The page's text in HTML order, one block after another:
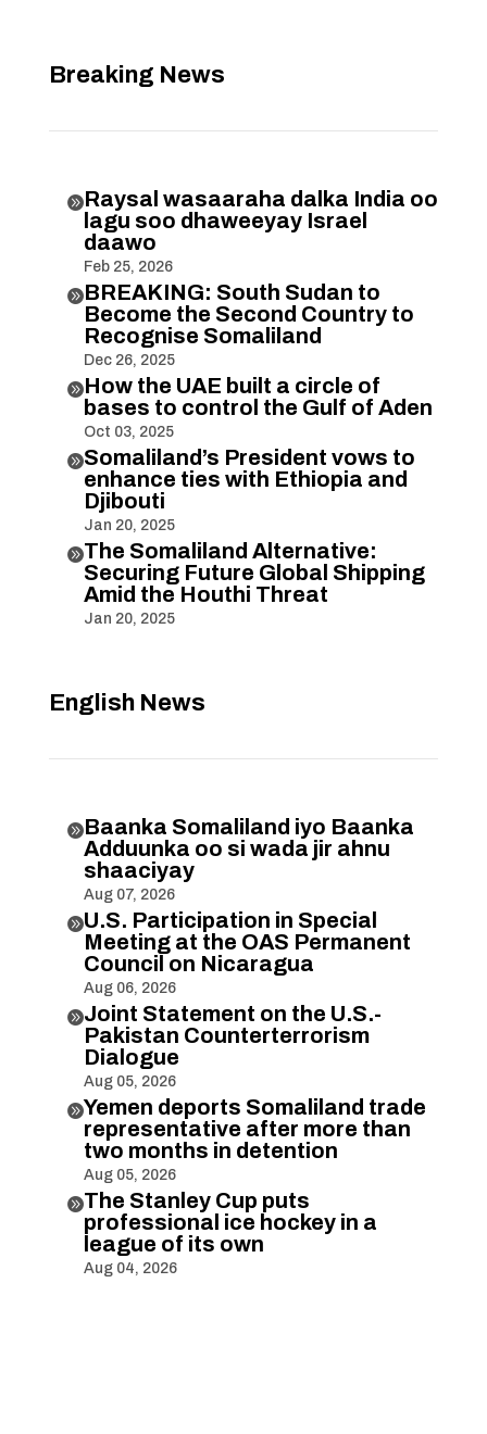
Breaking News
Raysal wasaaraha dalka India oo
lagu soo dhaweeyay Israel
daawo
Feb 25, 2026
BREAKING: South Sudan to
Become the Second Country to
Recognise Somaliland
Dec 26, 2025
How the UAE built a circle of
bases to control the Gulf of Aden
Oct 03, 2025
Somaliland’s President vows to
enhance ties with Ethiopia and
Djibouti
Jan 20, 2025
The Somaliland Alternative:
Securing Future Global Shipping
Amid the Houthi Threat
Jan 20, 2025
English News
Baanka Somaliland iyo Baanka
Adduunka oo si wada jir ahnu
shaaciyay
Aug 07, 2026
U.S. Participation in Special
Meeting at the OAS Permanent
Council on Nicaragua
Aug 06, 2026
Joint Statement on the U.S.-
Pakistan Counterterrorism
Dialogue
Aug 05, 2026
Yemen deports Somaliland trade
representative after more than
two months in detention
Aug 05, 2026
The Stanley Cup puts
professional ice hockey in a
league of its own
Aug 04, 2026